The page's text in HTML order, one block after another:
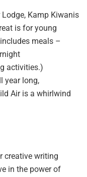
Kamp Kiwanis
is for young
meals –
activities.)
year long,
Air is a whirlwind
creative writing
in the power of